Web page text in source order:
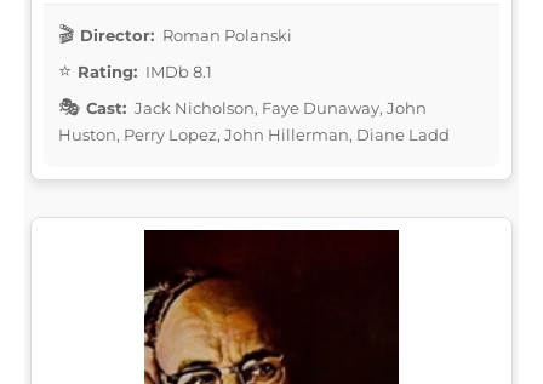
Director: Roman Polanski
Rating: IMDb 8.1
Cast: Jack Nicholson, Faye Dunaway, John
Huston, Perry Lopez, John Hillerman, Diane Ladd